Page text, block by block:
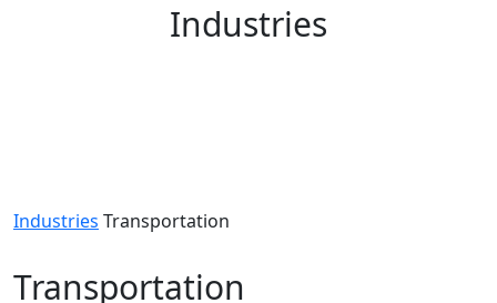
Industries
Industries Transportation
Transportation